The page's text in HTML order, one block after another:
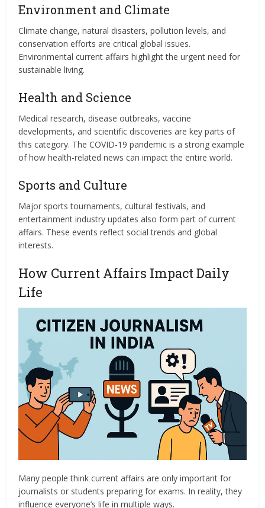
Environment and Climate
Climate change, natural disasters, pollution levels, and
conservation efforts are critical global issues.
Environmental current affairs highlight the urgent need for
sustainable living.
Health and Science
Medical research, disease outbreaks, vaccine
developments, and scientific discoveries are key parts of
this category. The COVID-19 pandemic is a strong example
of how health-related news can impact the entire world.
Sports and Culture
Major sports tournaments, cultural festivals, and
entertainment industry updates also form part of current
affairs. These events reflect social trends and global
interests.
How Current Affairs Impact Daily
Life
Many people think current affairs are only important for
journalists or students preparing for exams. In reality, they
influence everyone’s life in multiple ways.